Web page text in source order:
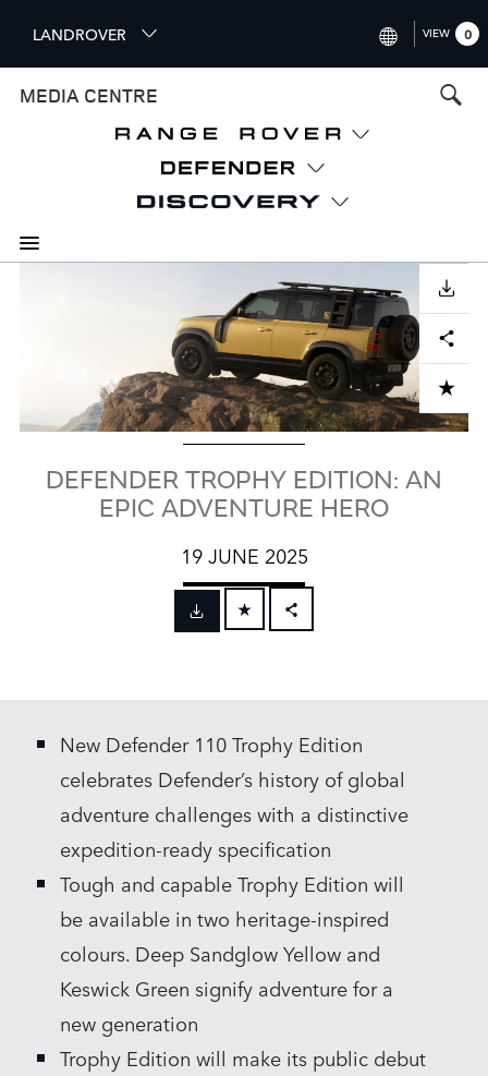
i
p
n
c
LANDROVER
FRANCE (FRANÇAIS)
SPAIN (ESPAÑOL)
ITALY (ITALIANO)
VIEW 0
MEDIA CENTRE
DOWNLOAD
ADD TO CART
Facebook
X LinkedInShare
DEFENDER TROPHY EDITION: AN
EPIC ADVENTURE HERO
19 JUNE 2025
FACEBOOK
SHARE
New Defender 110 Trophy Edition
celebrates Defender’s history of global
adventure challenges with a distinctive
expedition‑ready specification
Tough and capable Trophy Edition will
be available in two heritage‑inspired
colours. Deep Sandglow Yellow and
Keswick Green signify adventure for a
new generation
Trophy Edition will make its public debut